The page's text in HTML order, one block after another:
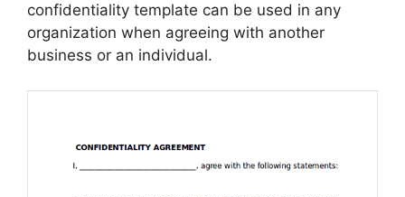
confidentiality template can be used in any
organization when agreeing with another
business or an individual.